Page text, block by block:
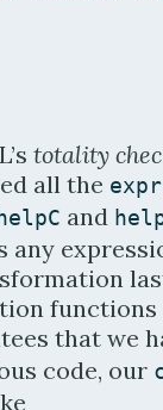
totality
all the expr
helpC and
any
that we
code, our